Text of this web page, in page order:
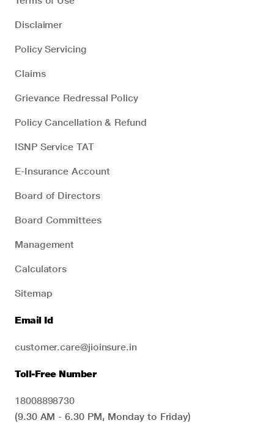
Disclaimer
Policy Servicing
Claims
Grievance Redressal Policy
Policy Cancellation & Refund
ISNP Service TAT
E-Insurance Account
Board of Directors
Board Committees
Management
Calculators
Sitemap
Email Id
customer.care@jioinsure.in
Toll-Free Number
18008898730
(9.30 AM - 6.30 PM, Monday to Friday)